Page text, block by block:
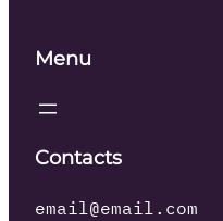
Menu
Contacts
email@email.com